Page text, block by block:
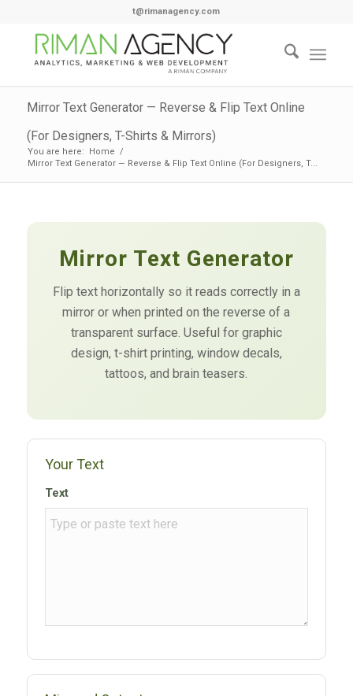
t@rimanagency.com
Mirror Text Generator — Reverse & Flip Text Online
(For Designers, T-Shirts & Mirrors)
You are here: Home /
Mirror Text Generator — Reverse & Flip Text Online (For Designers, T...
Mirror Text Generator
Flip text horizontally so it reads correctly in a
mirror or when printed on the reverse of a
transparent surface. Useful for graphic
design, t-shirt printing, window decals,
tattoos, and brain teasers.
Your Text
Text